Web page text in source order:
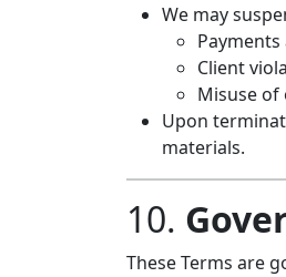
We may
Client
Misuse of
Upon
materials.
10.
These Terms are